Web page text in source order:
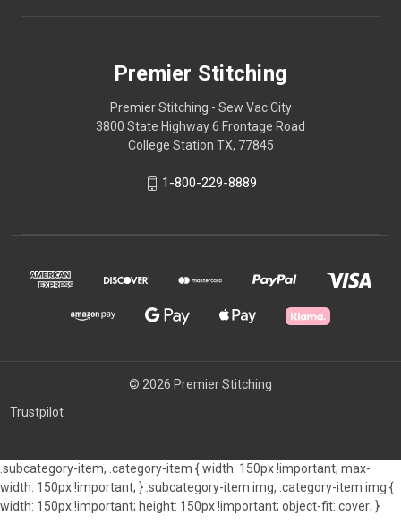
Premier Stitching
Premier Stitching - Sew Vac City
3800 State Highway 6 Frontage Road
College Station TX, 77845
1-800-229-8889
© 2026 Premier Stitching
Trustpilot
.subcategory-item, .category-item { width: 150px !important; max-
width: 150px !important; } .subcategory-item img, .category-item img {
width: 150px !important; height: 150px !important; object-fit: cover; }